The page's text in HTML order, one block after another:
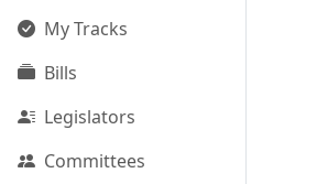
My Tracks
Bills
Legislators
Committees